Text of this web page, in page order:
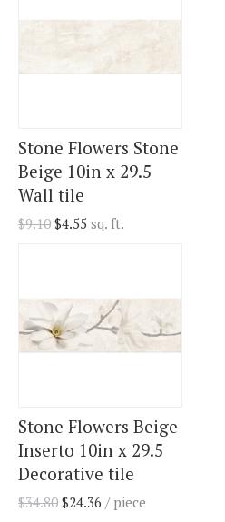
Stone Flowers Stone
Beige 10in x 29.5
Wall tile
$9.10 $4.55 sq. ft.
Stone Flowers Beige
Inserto 10in x 29.5
Decorative tile
$34.80 $24.36 / piece